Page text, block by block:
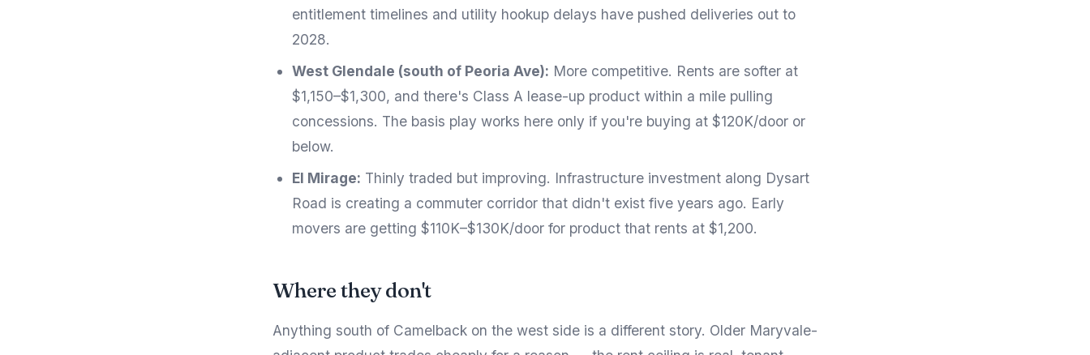
entitlement timelines and utility hookup delays have pushed deliveries out to
2028.
West Glendale (south of Peoria Ave): More competitive. Rents are softer at
$1,150–$1,300, and there's Class A lease-up product within a mile pulling
concessions. The basis play works here only if you're buying at $120K/door or
below.
El Mirage: Thinly traded but improving. Infrastructure investment along Dysart
Road is creating a commuter corridor that didn't exist five years ago. Early
movers are getting $110K–$130K/door for product that rents at $1,200.
Where they don't
Anything south of Camelback on the west side is a different story. Older Maryvale-